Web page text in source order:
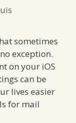
sometimes
exception.
on your iOS
can be
lives easier
for mail